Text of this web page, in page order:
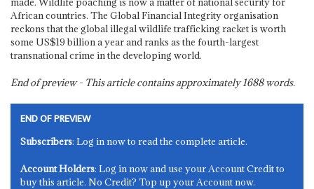
African countries. The Global Financial Integrity organisation
reckons that the global illegal wildlife trafficking racket is worth
some US$19 billion a year and ranks as the fourth-largest
transnational crime in the developing world.
End of preview - This article contains approximately1688words.
END OF PREVIEW
Subscribers: Log in now to read the complete article.
Account Holders: Log in now and use your Account Credit to
buy this article. No Credit? Top up your Account now.